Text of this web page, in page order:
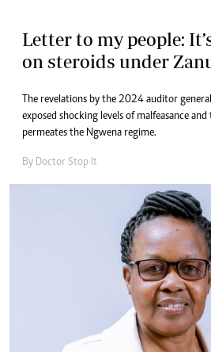
Letter to my people:
on steroids under
The revelations by the 2024 auditor
exposed shocking levels of malfeasance
permeates the Ngwena regime.
By Doctor Stop It